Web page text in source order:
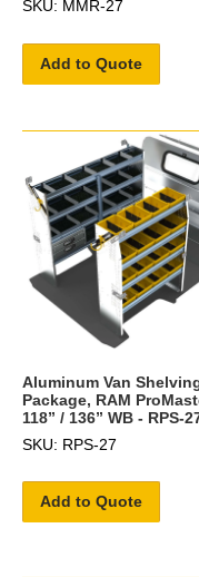
SKU: MMR-27
Add to Quote
Aluminum Van
Package, RAM
118” / 136” WB - RPS-
SKU: RPS-27
Add to Quote